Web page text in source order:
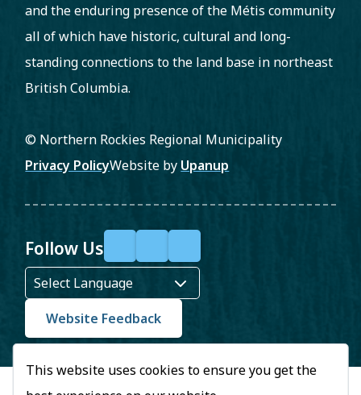
This website uses cookies to ensure you get the
and the enduring presence of the Métis community
all of which have historic, cultural and long-
standing connections to the land base in northeast
British Columbia.
© Northern Rockies Regional Municipality
Footer
Privacy PolicyWebsite by Upanup
Follow Us
a
c
e
b
o
T
u
Website Feedback